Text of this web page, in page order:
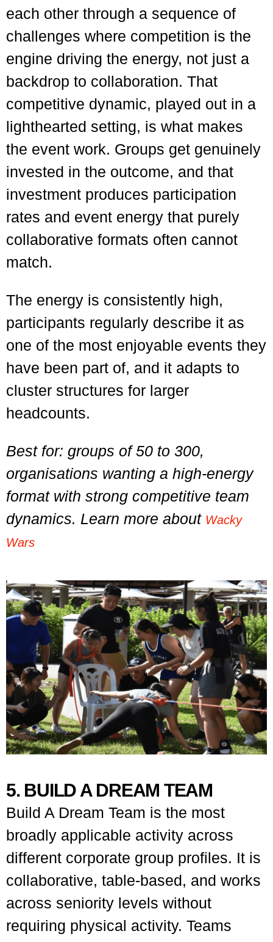
each other through a sequence of
challenges where competition is the
engine driving the energy, not just a
backdrop to collaboration. That
competitive dynamic, played out in a
lighthearted setting, is what makes
the event work. Groups get genuinely
invested in the outcome, and that
investment produces participation
rates and event energy that purely
collaborative formats often cannot
match.
The energy is consistently high,
participants regularly describe it as
one of the most enjoyable events they
have been part of, and it adapts to
cluster structures for larger
headcounts.
Best for: groups of 50 to 300,
organisations wanting a high-energy
format with strong competitive team
dynamics. Learn more about Wacky
Wars
5. BUILD A DREAM TEAM
Build A Dream Team is the most
broadly applicable activity across
different corporate group profiles. It is
collaborative, table-based, and works
across seniority levels without
requiring physical activity. Teams